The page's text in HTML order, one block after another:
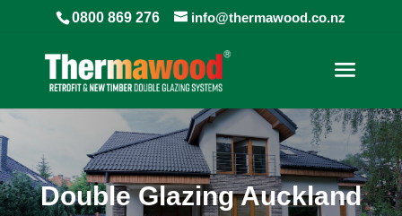
0800 869 276 info@thermawood.co.nz
Double Glazing Auckland